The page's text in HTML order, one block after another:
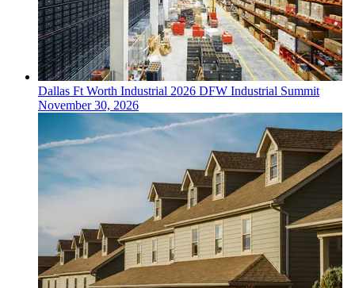
Dallas Ft Worth Industrial 2026 DFW Industrial Summit
November 30, 2026